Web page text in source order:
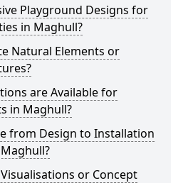
Playground Designs for
in Maghull?
Natural Elements or
are Available for
in Maghull?
from Design to Installation
or Concept